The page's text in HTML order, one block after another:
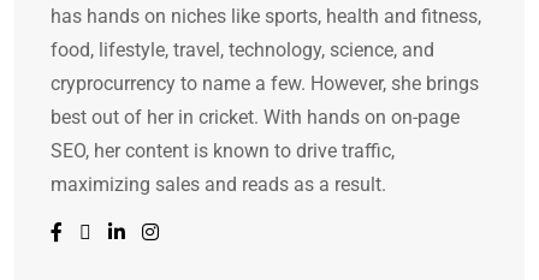
has hands on niches like sports, health and fitness,
food, lifestyle, travel, technology, science, and
cryprocurrency to name a few. However, she brings
best out of her in cricket. With hands on on-page
SEO, her content is known to drive traffic,
maximizing sales and reads as a result.